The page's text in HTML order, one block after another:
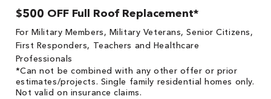
$500 OFF Full Roof Replacement*
For Military Members, Military Veterans, Senior Citizens,
First Responders, Teachers and Healthcare
Professionals
*Can not be combined with any other offer or prior
estimates/projects. Single family residential homes only.
Not valid on insurance claims.